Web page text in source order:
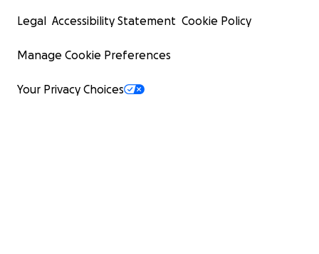
Legal Accessibility Statement Cookie Policy
Manage Cookie Preferences
Your Privacy Choices